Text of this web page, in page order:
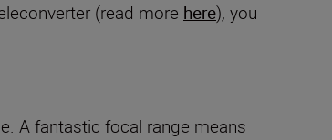
(read more here), you
A fantastic focal range means